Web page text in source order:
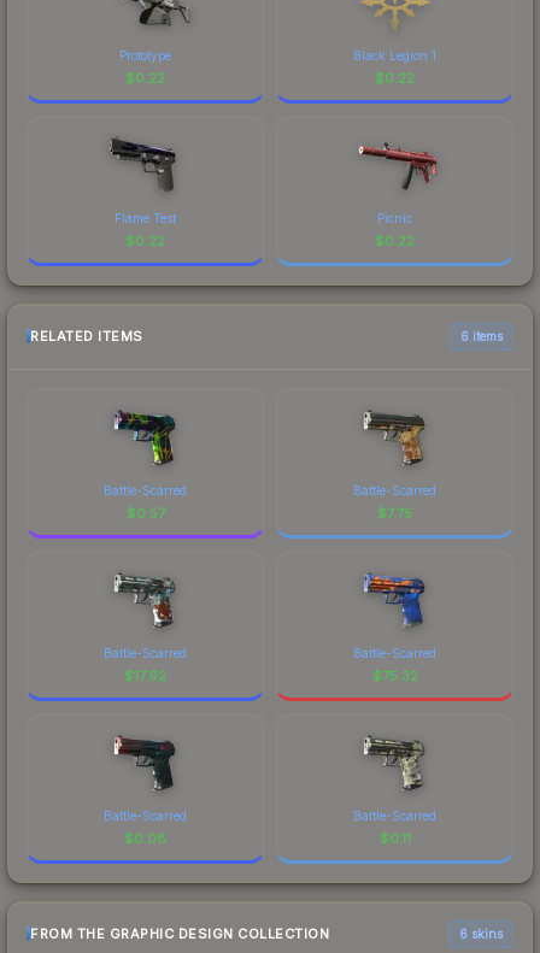
Prototype
$0.22
Black Legion 1
$0.22
Flame Test
$0.22
Picnic
$0.22
RELATED ITEMS 6 items
Battle-Scarred
$0.57
Battle-Scarred
$7.75
Battle-Scarred
$17.92
Battle-Scarred
$75.32
Battle-Scarred
$0.08
Battle-Scarred
$0.11
FROM THE GRAPHIC DESIGN COLLECTION 6 skins